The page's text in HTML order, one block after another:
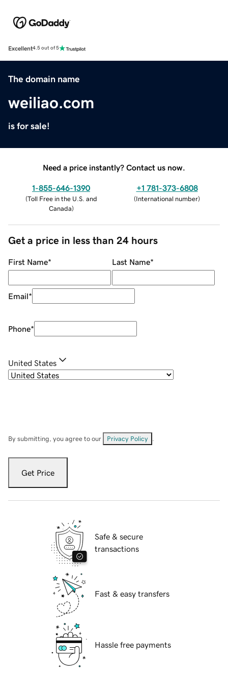
Excellent4.5 out of 5
The domain name
weiliao.com
is for sale!
Need a price instantly? Contact us now.
1-855-646-1390
(Toll Free in the U.S. and
Canada)
+1 781-373-6808
(International number)
Get a price in less than 24 hours
First Name* Last Name*
Email*
Phone*
United States
By submitting, you agree to our Privacy Policy
Get Price
Safe & secure
transactions
Fast & easy transfers
Hassle free payments